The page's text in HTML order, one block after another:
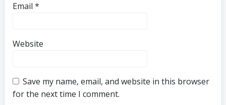
Email *
Website
Save my name, email, and website in this browser
for the next time I comment.